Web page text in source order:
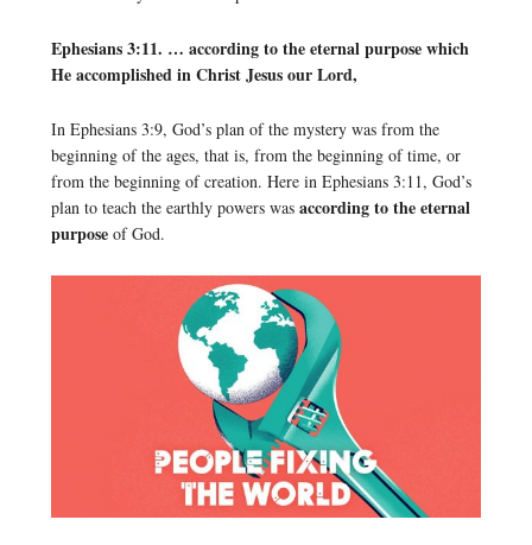
Ephesians 3:11. … according to the eternal purpose which
He accomplished in Christ Jesus our Lord,
In Ephesians 3:9, God’s plan of the mystery was from the
beginning of the ages, that is, from the beginning of time, or
from the beginning of creation. Here in Ephesians 3:11, God’s
plan to teach the earthly powers was according to the eternal
purposeof God.